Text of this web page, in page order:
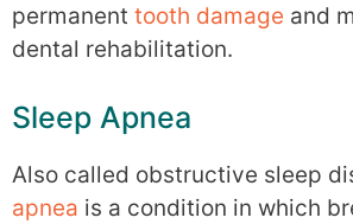
permanent tooth damage and
dental rehabilitation.
Sleep Apnea
Also called obstructive sleep
apnea is a condition in which